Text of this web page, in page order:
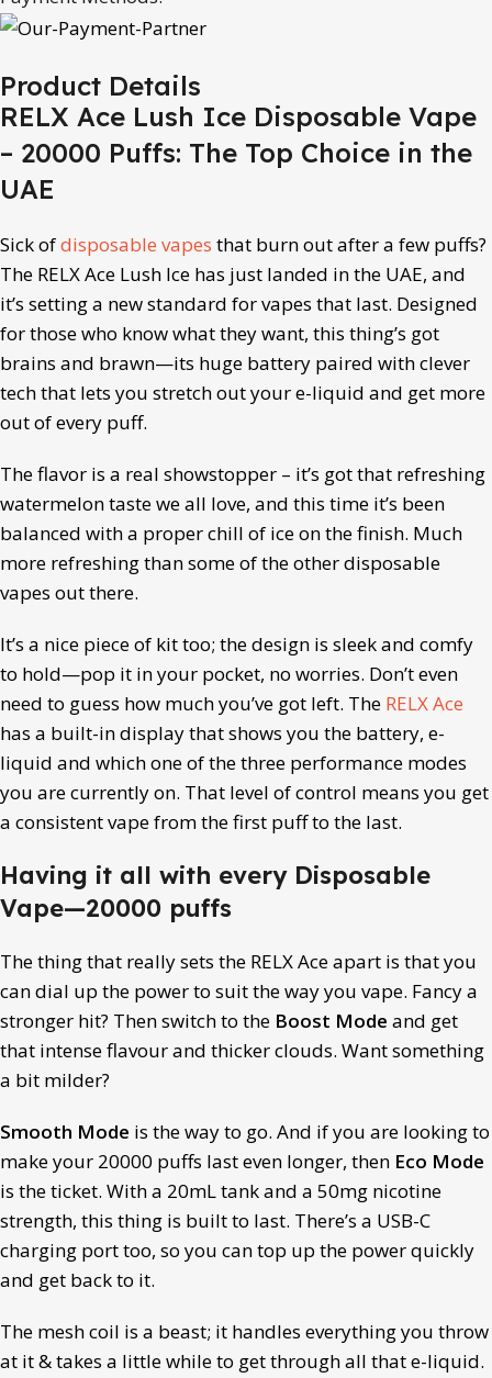
Product Details
RELX Ace Lush Ice Disposable Vape
– 20000 Puffs: The Top Choice in the
UAE
Sick ofdisposable vapes that burn out after a few puffs?
The RELX Ace Lush Ice has just landed in the UAE, and
it’s setting a new standard for vapes that last. Designed
for those who know what they want, this thing’s got
brains and brawn—its huge battery paired with clever
tech that lets you stretch out your e-liquid and get more
out of every puff.
The flavor is a real showstopper – it’s got that refreshing
watermelon taste we all love, and this time it’s been
balanced with a proper chill of ice on the finish. Much
more refreshing than some of the other disposable
vapes out there.
It’s a nice piece of kit too; the design is sleek and comfy
to hold—pop it in your pocket, no worries. Don’t even
need to guess how much you’ve got left. The RELX Ace
has a built-in display that shows you the battery, e-
liquid and which one of the three performance modes
you are currently on. That level of control means you get
a consistent vape from the first puff to the last.
Having it all with every Disposable
Vape—20000 puffs
The thing that really sets the RELX Ace apart is that you
can dial up the power to suit the way you vape. Fancy a
stronger hit? Then switch to the Boost Mode and get
that intense flavour and thicker clouds. Want something
a bit milder?
Smooth Mode is the way to go. And if you are looking to
make your 20000 puffs last even longer, then Eco Mode
is the ticket. With a 20mL tank and a 50mg nicotine
strength, this thing is built to last. There’s a USB-C
charging port too, so you can top up the power quickly
and get back to it.
The mesh coil is a beast; it handles everything you throw
at it & takes a little while to get through all that e-liquid.